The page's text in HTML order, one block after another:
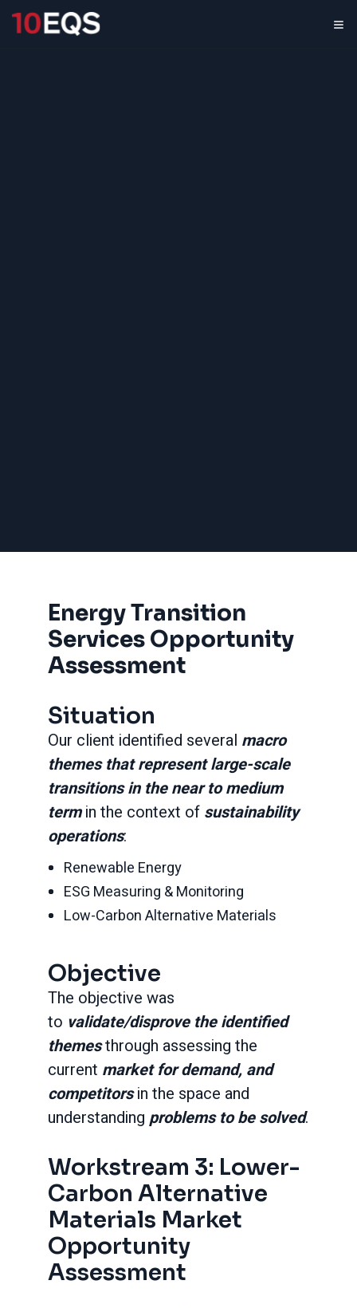
Energy Transition
Services Opportunity
Assessment
Situation
Our client identified several macro
themes that represent large-scale
transitions in the near to medium
termin the context of sustainability
operations:
Renewable Energy
ESG Measuring & Monitoring
Low-Carbon Alternative Materials
Objective
The objective was
to validate/disprove the identified
themesthrough assessing the
current market for demand, and
competitorsin the space and
understanding problems to be solved.
Workstream 3: Lower-
Carbon Alternative
Materials Market
Opportunity
Assessment